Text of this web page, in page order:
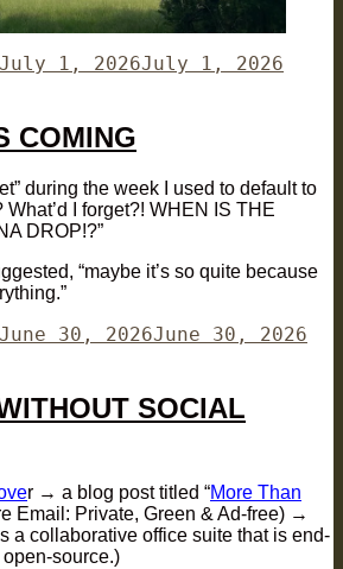
Posted
July 1, 2026July 1, 2026
COMING
during the week I used to default to
What’d I forget?! WHEN IS THE
DROP!?”
“maybe it’s so quite because
Posted
June 30, 2026June 30, 2026
SOCIAL
r → a blog post titled “More Than
Email: Private, Green & Ad-free) →
a collaborative office suite that is end-
source.)